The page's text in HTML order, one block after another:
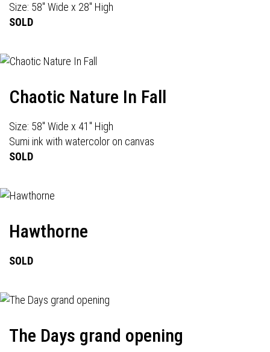
Size: 58" Wide x 28" High
SOLD
Chaotic Nature In Fall
Size: 58" Wide x 41" High
Sumi ink with watercolor on canvas
SOLD
Hawthorne
SOLD
The Days grand opening